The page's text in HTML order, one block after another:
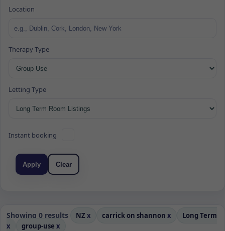
Location
Therapy Type
Letting Type
Instant booking
Apply Clear
Showing 0 results NZ x carrick on shannon x
Long Term
x
group-use x